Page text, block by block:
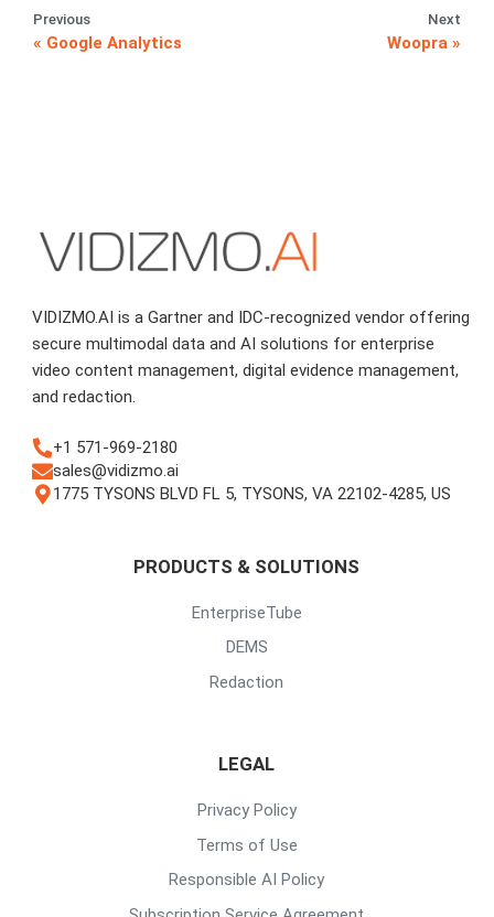
Previous
Google Analytics
Next
Woopra
VIDIZMO.AI is a Gartner and IDC-recognized vendor offering
secure multimodal data and AI solutions for enterprise
video content management, digital evidence management,
and redaction.
+1 571-969-2180
sales@vidizmo.ai
1775 TYSONS BLVD FL 5, TYSONS, VA 22102-4285, US
PRODUCTS & SOLUTIONS
EnterpriseTube
DEMS
Redaction
LEGAL
Privacy Policy
Terms of Use
Responsible AI Policy